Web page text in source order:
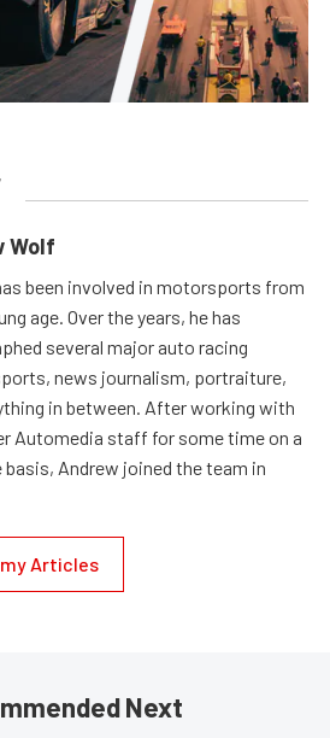
Wolf
been involved in motorsports from
age. Over the years, he has
several major auto racing
news journalism, portraiture,
in between. After working with
Automedia staff for some time on a
basis, Andrew joined the team in
my Articles
Next